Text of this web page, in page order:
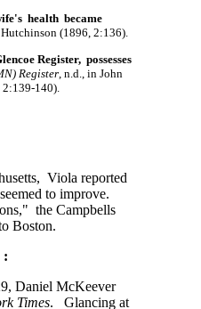
health became
(1896, 2:136).
Register, possesses
Register , n.d., in John
140).
Viola reported
to improve.
the Campbells
Boston.
:
Daniel McKeever
Times. Glancing at